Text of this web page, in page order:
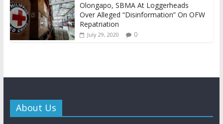
Olongapo, SBMA At Loggerheads
Over Alleged “Disinformation” On OFW
Repatriation
July 29, 2020 0
About Us